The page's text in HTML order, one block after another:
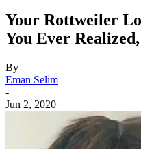
Your Rottweiler
You Ever
By
Eman Selim
-
Jun 2, 2020